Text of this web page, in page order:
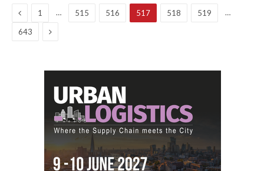
Previous
1 … 515 516 517 518 519 …
643 Next